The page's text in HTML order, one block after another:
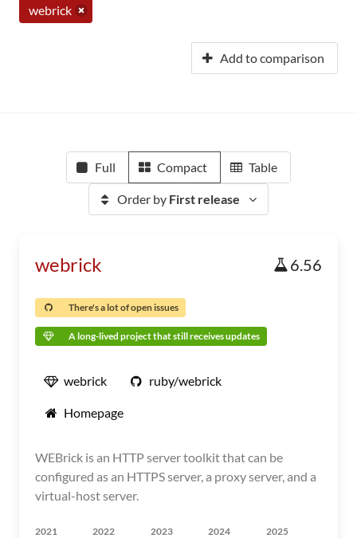
webrick
Add to comparison
Full Compact Table
Order by First release
webrick 6.56
There's a lot of open issues
A long-lived project that still receives updates
webrick ruby/webrick
Homepage
WEBrick is an HTTP server toolkit that can be
configured as an HTTPS server, a proxy server, and a
virtual-host server.
2021 2022 2023 2024 2025